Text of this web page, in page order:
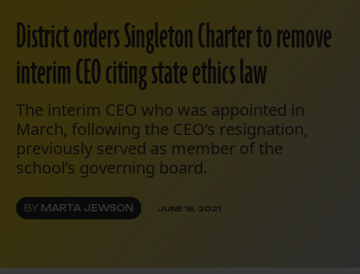
District orders Singleton Charter to remove
interim CEO citing state ethics law
The interim CEO who was appointed in
March, following the CEO’s resignation,
previously served as member of the
school’s governing board.
BY MARTA JEWSON JUNE 15, 2021